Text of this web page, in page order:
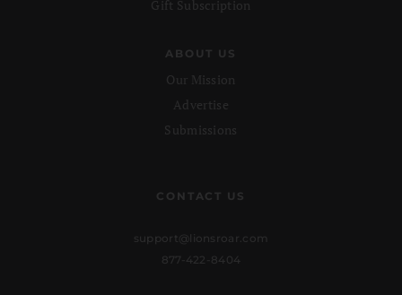
Gift Subscription
ABOUT US
Our Mission
Advertise
Submissions
CONTACT US
support@lionsroar.com
877-422-8404